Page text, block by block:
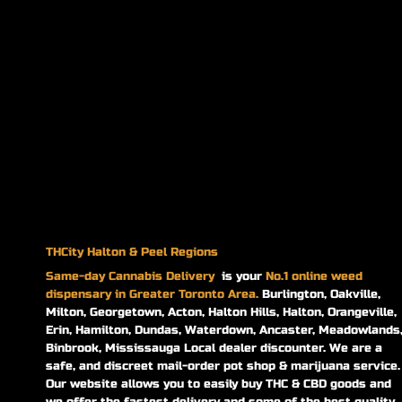
THCity Halton & Peel Regions
Same-dayCannabis Delivery is your No.1 online weed
dispensary in Greater Toronto Area. Burlington, Oakville,
Milton, Georgetown, Acton, Halton Hills, Halton, Orangeville,
Erin, Hamilton, Dundas, Waterdown, Ancaster, Meadowlands,
Binbrook, Mississauga Local dealer discounter. We are a
safe, and discreet mail-order pot shop & marijuana service.
Our website allows you to easily buy THC & CBD goods and